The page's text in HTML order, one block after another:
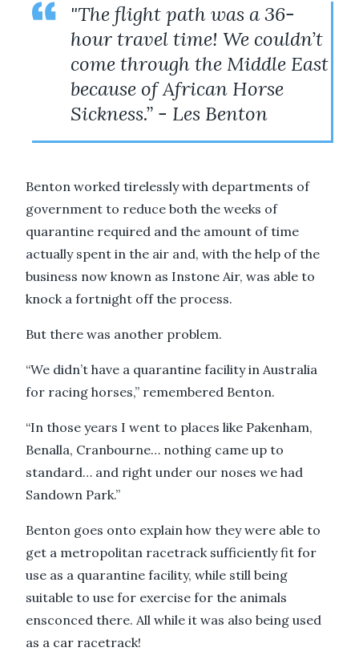
"The flight path was a 36-
hour travel time! We couldn’t
come through the Middle East
because of African Horse
Sickness.” - Les Benton
Benton worked tirelessly with departments of
government to reduce both the weeks of
quarantine required and the amount of time
actually spent in the air and, with the help of the
business now known as Instone Air, was able to
knock a fortnight off the process.
But there was another problem.
“We didn’t have a quarantine facility in Australia
for racing horses,” remembered Benton.
“In those years I went to places like Pakenham,
Benalla, Cranbourne… nothing came up to
standard… and right under our noses we had
Sandown Park.”
Benton goes onto explain how they were able to
get a metropolitan racetrack sufficiently fit for
use as a quarantine facility, while still being
suitable to use for exercise for the animals
ensconced there. All while it was also being used
as a car racetrack!